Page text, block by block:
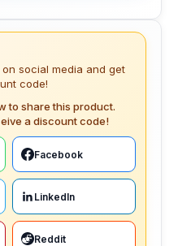
social media and get
code!
to share this product.
a discount code!
Facebook
LinkedIn
Reddit